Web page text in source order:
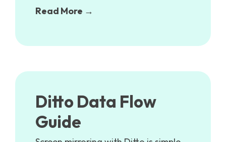
Read More →
Ditto Data Flow
Guide